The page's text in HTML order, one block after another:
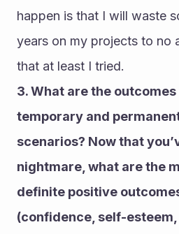
happen is that I will waste
years on my projects to no
that at least I tried.
3. What are the
temporary and
scenarios? Now that
nightmare, what are the
definite positive
(confidence, self-